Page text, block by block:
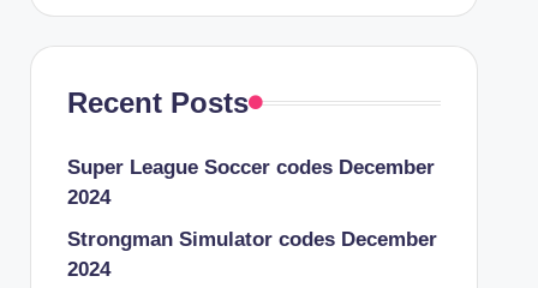
Recent Posts
Super League Soccer codes December
2024
Strongman Simulator codes December
2024